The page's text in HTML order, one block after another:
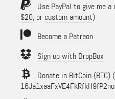
Use PayPal to give me
$20, or custom amount)
Become a Patreon
Sign up with DropBox
Donate in BitCoin (BTC) (